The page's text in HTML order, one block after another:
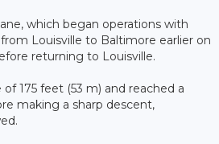
which began operations with
Louisville to Baltimore earlier on
returning to Louisville.
175 feet (53 m) and reached a
making a sharp descent,